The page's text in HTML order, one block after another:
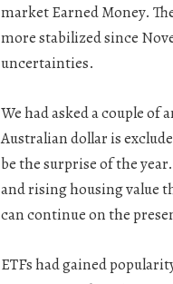
market Earned Money.
more stabilized since
uncertainties.
We had asked a couple
Australian dollar is
be the surprise of the
and rising housing value
can continue on the
ETFs had gained